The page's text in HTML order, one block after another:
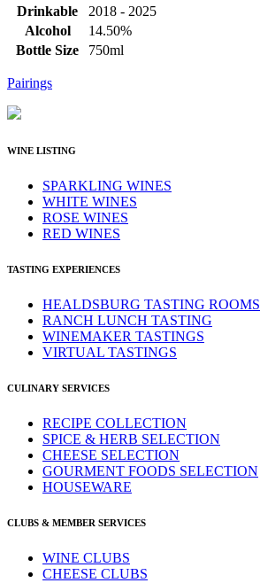
Drinkable
2018 - 2025
Alcohol
14.50%
Bottle Size
750ml
Pairings
WINE LISTING
SPARKLING WINES
WHITE WINES
ROSE WINES
RED WINES
TASTING EXPERIENCES
HEALDSBURG TASTING ROOMS
RANCH LUNCH TASTING
WINEMAKER TASTINGS
VIRTUAL TASTINGS
CULINARY SERVICES
RECIPE COLLECTION
SPICE & HERB SELECTION
CHEESE SELECTION
GOURMENT FOODS SELECTION
HOUSEWARE
CLUBS & MEMBER SERVICES
WINE CLUBS
CHEESE CLUBS